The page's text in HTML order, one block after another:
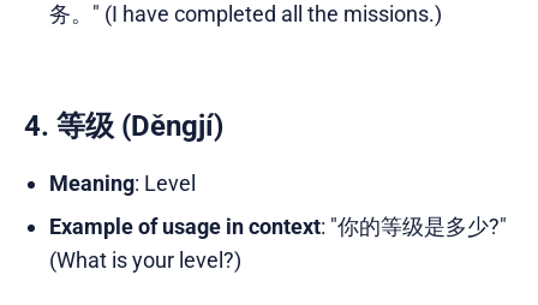
务。" (I have completed all the missions.)
4. 等级 (Děngjí)
Meaning: Level
Example of usage in context: "你的等级是多少?"
(What is your level?)